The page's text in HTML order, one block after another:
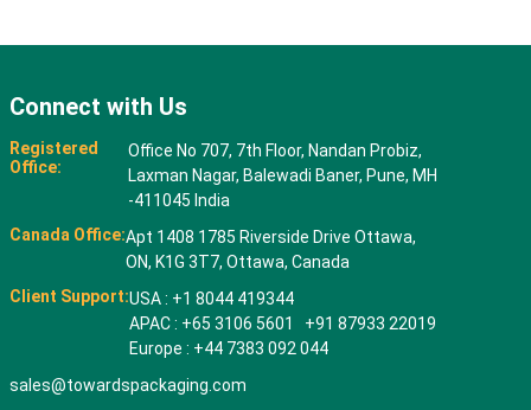
Connect with Us
Registered
Office:
Office No 707, 7th Floor, Nandan Probiz,
Laxman Nagar, Balewadi Baner, Pune, MH
-411045 India
Canada Office:Apt 1408 1785 Riverside Drive Ottawa,
ON, K1G 3T7, Ottawa, Canada
Client Support:USA : +1 8044 419344
APAC : +65 3106 5601 +91 87933 22019
Europe : +44 7383 092 044
sales@towardspackaging.com